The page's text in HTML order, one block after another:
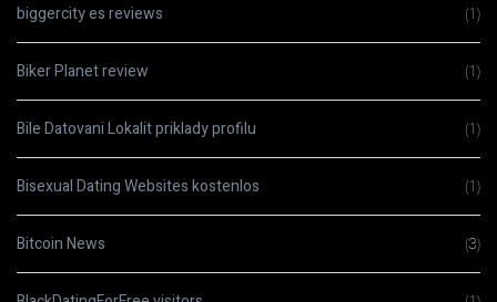
biggercity es reviews (1)
Biker Planet review (1)
Bile Datovani Lokalit priklady profilu (1)
Bisexual Dating Websites kostenlos (1)
Bitcoin News (3)